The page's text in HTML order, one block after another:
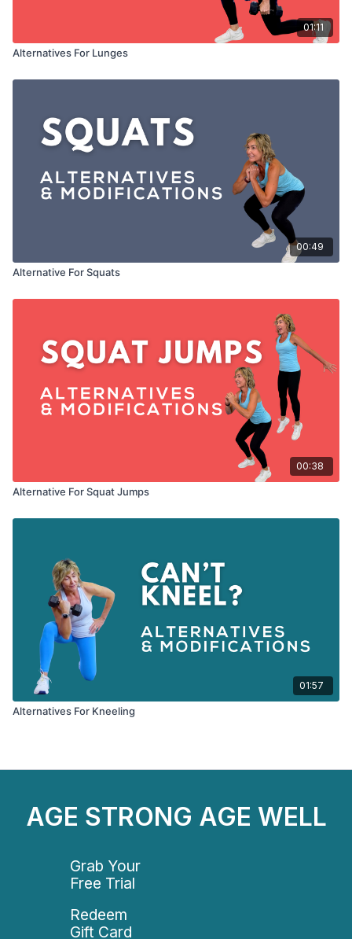
01:11
Alternatives For Lunges
00:49
Alternative For Squats
00:38
Alternative For Squat Jumps
01:57
Alternatives For Kneeling
AGE STRONG AGE WELL
Grab Your
Free Trial
Redeem
Gift Card